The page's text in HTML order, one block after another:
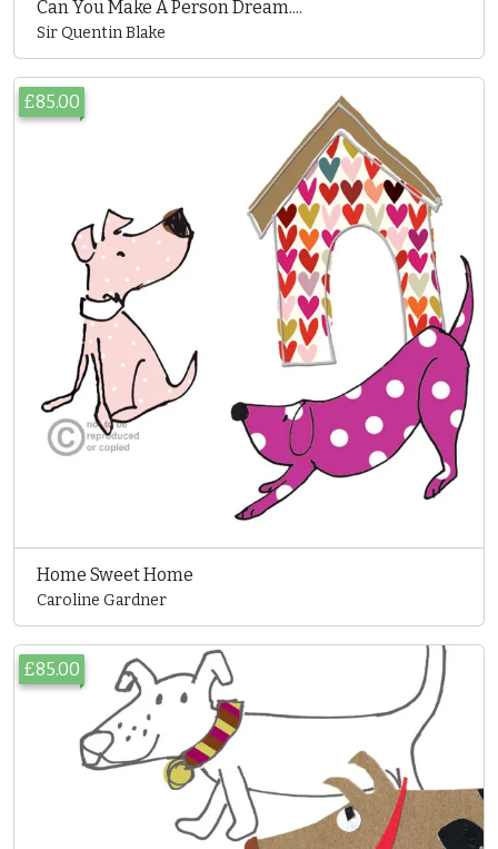
Can You Make A Person Dream....
Sir Quentin Blake
£85.00
Home Sweet Home
Caroline Gardner
£85.00